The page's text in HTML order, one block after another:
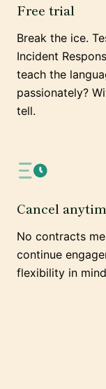
Free trial
Break the ice.
Incident
teach the
passionately?
tell.
Cancel
No contracts
continue
flexibility in mind